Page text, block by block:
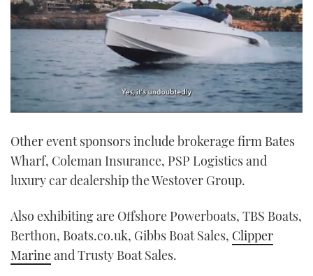
of
minute,
21
seconds
Other event sponsors include brokerage firm Bates
Wharf, Coleman Insurance, PSP Logistics and
luxury car dealership the Westover Group.
Also exhibiting are Offshore Powerboats, TBS Boats,
Berthon, Boats.co.uk, Gibbs Boat Sales, Clipper
Marineand Trusty Boat Sales.